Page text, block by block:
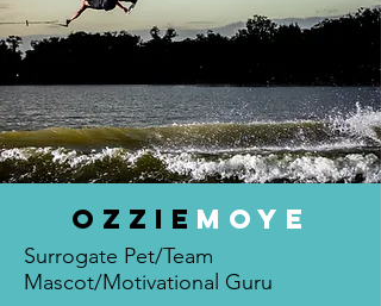
OZZIE mOYE
Surrogate Pet/Team
Mascot/Motivational Guru